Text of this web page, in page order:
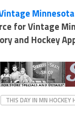
for Vintage
and Hockey
THIS DAY IN MN HOCKEY